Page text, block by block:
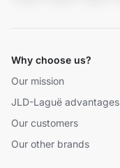
Why choose us?
Our mission
JLD-Laguë advantages
Our customers
Our other brands